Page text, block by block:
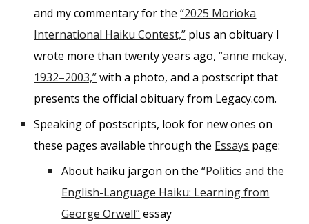
and my commentary for the“2025 Morioka
International Haiku Contest,” plus an obituary I
wrote more than twenty years ago,“anne mckay,
1932–2003,”with a photo, and a postscript that
presents the official obituary from Legacy.com.
Speaking of postscripts, look for new ones on
these pages available through the Essays page:
About haiku jargon on the“Politics and the
English-Language Haiku: Learning from
George Orwell”essay